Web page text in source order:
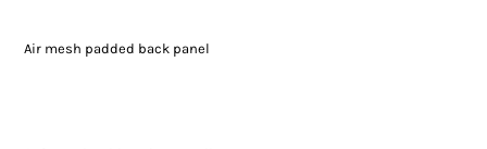
Air mesh padded back panel